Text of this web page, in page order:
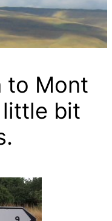
to Mont
little bit